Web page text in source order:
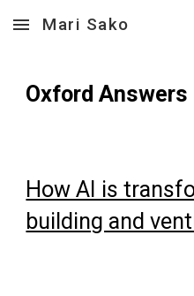
Skip to main content
Mari Sako
Oxford Answers
How AI is
building and